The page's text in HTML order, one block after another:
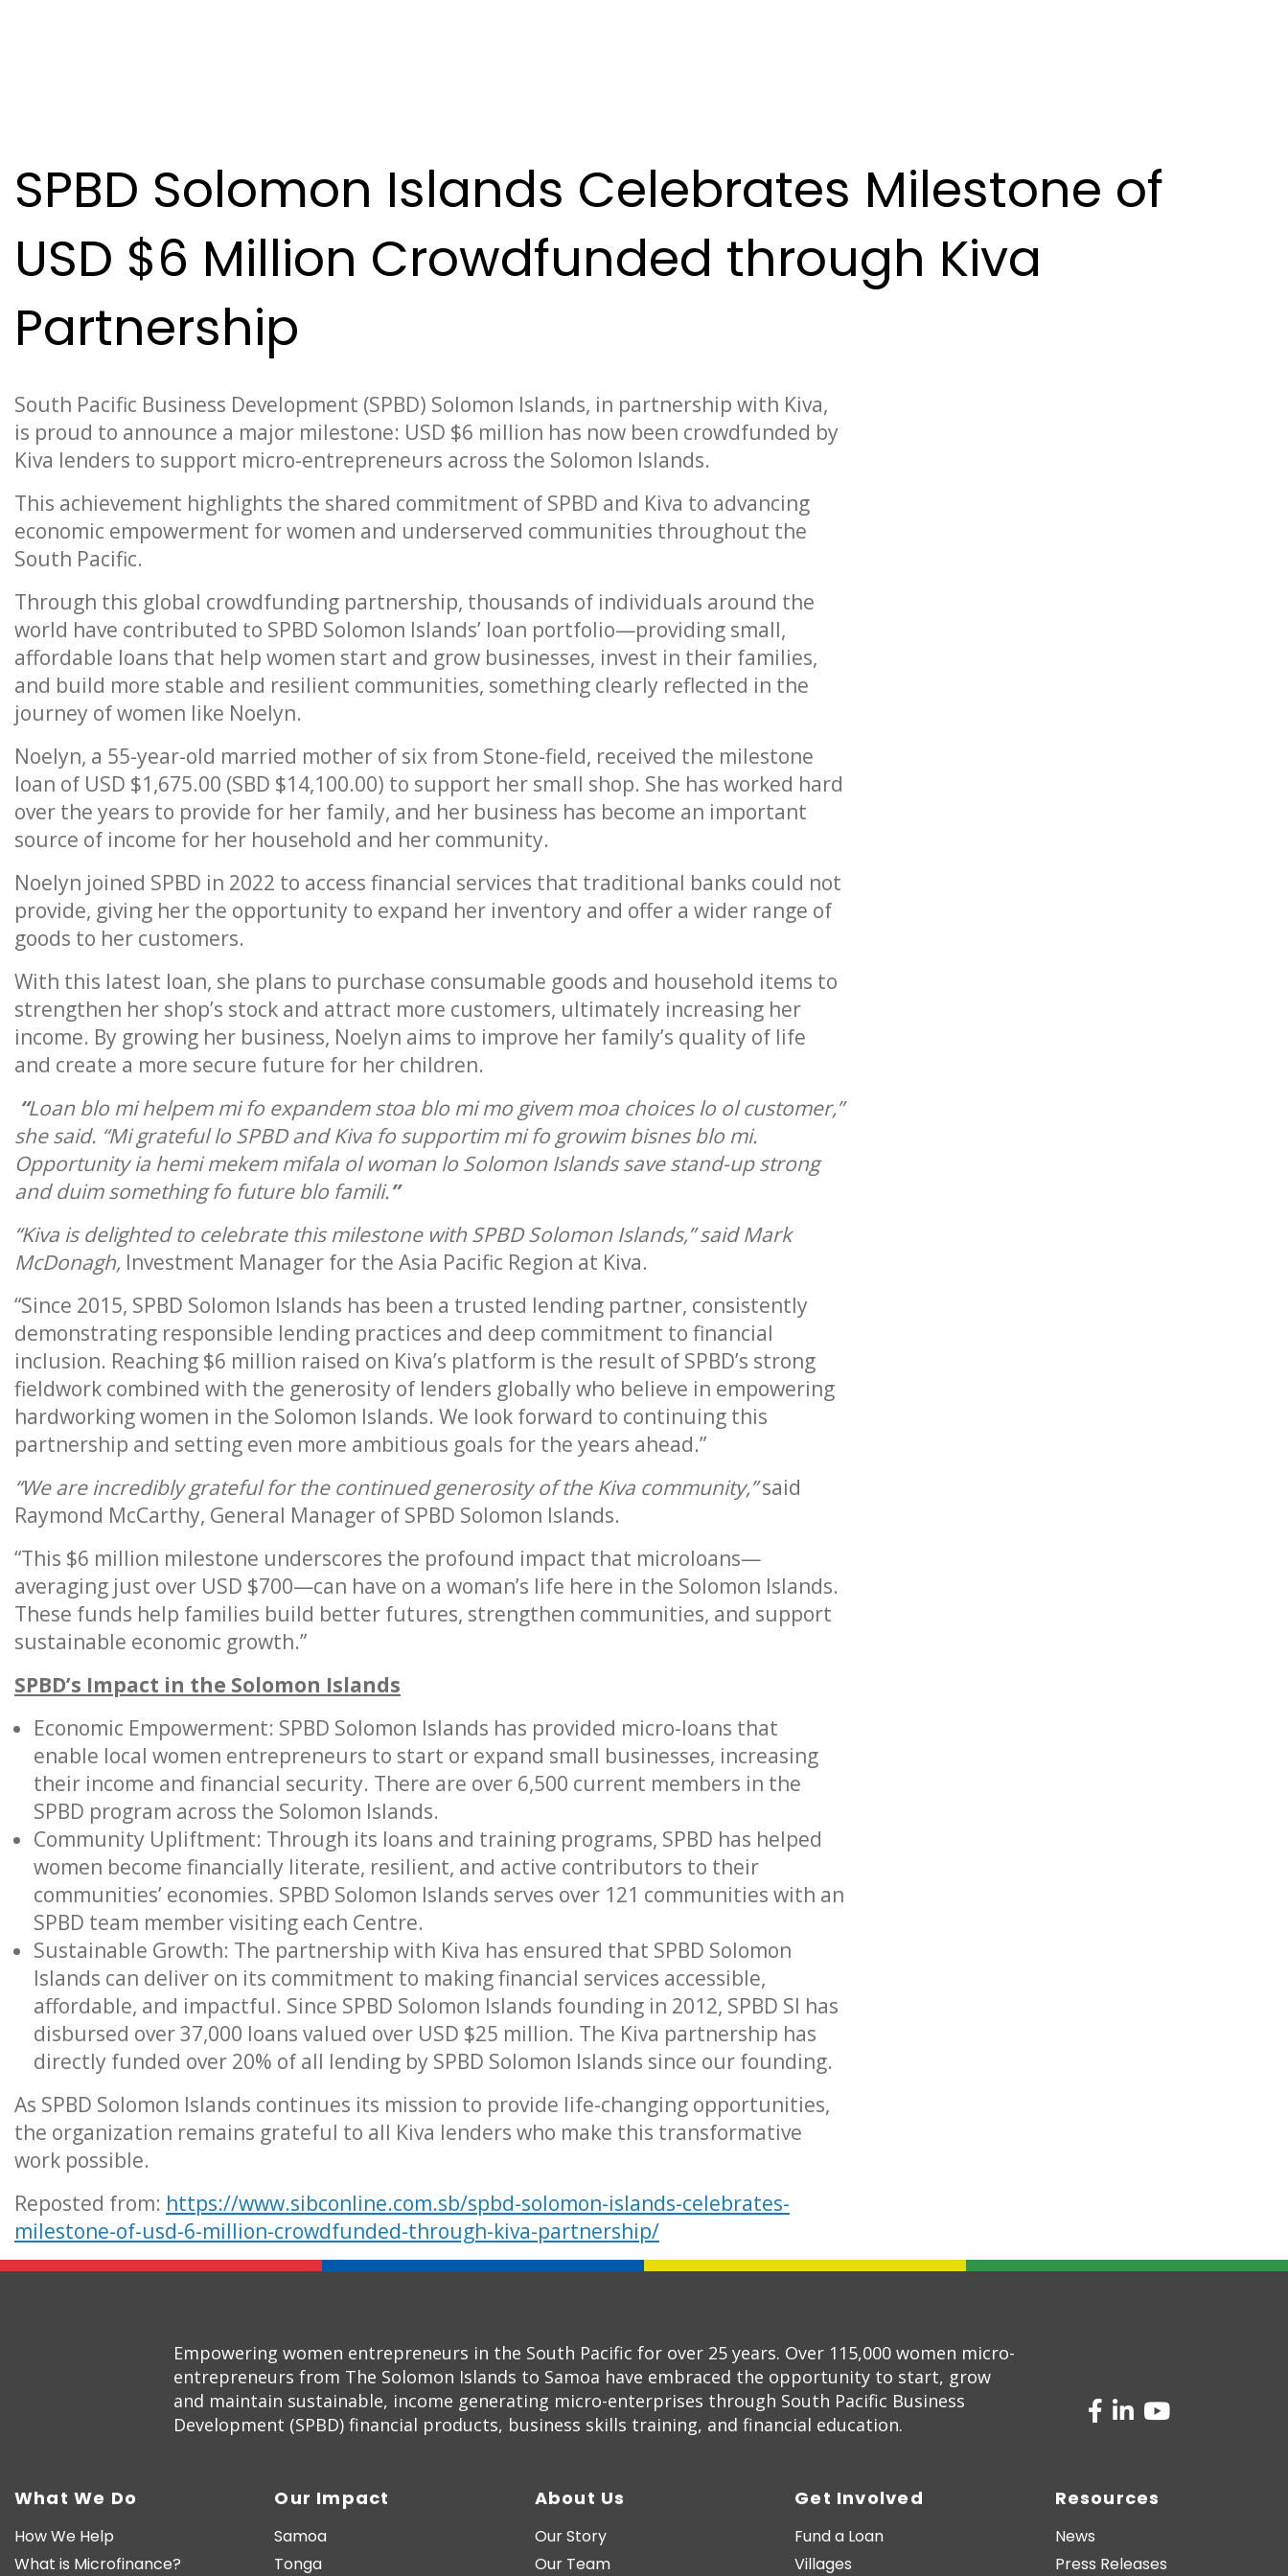
SPBD Solomon Islands Celebrates Milestone of
USD $6 Million Crowdfunded through Kiva
Partnership
South Pacific Business Development (SPBD) Solomon Islands, in partnership with Kiva,
is proud to announce a major milestone: USD $6 million has now been crowdfunded by
Kiva lenders to support micro-entrepreneurs across the Solomon Islands.
This achievement highlights the shared commitment of SPBD and Kiva to advancing
economic empowerment for women and underserved communities throughout the
South Pacific.
Through this global crowdfunding partnership, thousands of individuals around the
world have contributed to SPBD Solomon Islands’ loan portfolio—providing small,
affordable loans that help women start and grow businesses, invest in their families,
and build more stable and resilient communities, something clearly reflected in the
journey of women like Noelyn.
Noelyn, a 55-year-old married mother of six from Stone-field, received the milestone
loan of USD $1,675.00 (SBD $14,100.00) to support her small shop. She has worked hard
over the years to provide for her family, and her business has become an important
source of income for her household and her community.
Noelyn joined SPBD in 2022 to access financial services that traditional banks could not
provide, giving her the opportunity to expand her inventory and offer a wider range of
goods to her customers.
With this latest loan, she plans to purchase consumable goods and household items to
strengthen her shop’s stock and attract more customers, ultimately increasing her
income. By growing her business, Noelyn aims to improve her family’s quality of life
and create a more secure future for her children.
“Loan blo mi helpem mi fo expandem stoa blo mi mo givem moa choices lo ol customer,”
she said. “Mi grateful lo SPBD and Kiva fo supportim mi fo growim bisnes blo mi.
Opportunity ia hemi mekem mifala ol woman lo Solomon Islands save stand-up strong
and duim something fo future blo famili.”
“Kiva is delighted to celebrate this milestone with SPBD Solomon Islands,” said Mark
McDonagh, Investment Manager for the Asia Pacific Region at Kiva.
“Since 2015, SPBD Solomon Islands has been a trusted lending partner, consistently
demonstrating responsible lending practices and deep commitment to financial
inclusion. Reaching $6 million raised on Kiva’s platform is the result of SPBD’s strong
fieldwork combined with the generosity of lenders globally who believe in empowering
hardworking women in the Solomon Islands. We look forward to continuing this
partnership and setting even more ambitious goals for the years ahead.”
“We are incredibly grateful for the continued generosity of the Kiva community,”said
Raymond McCarthy, General Manager of SPBD Solomon Islands.
“This $6 million milestone underscores the profound impact that microloans—
averaging just over USD $700—can have on a woman’s life here in the Solomon Islands.
These funds help families build better futures, strengthen communities, and support
sustainable economic growth.”
SPBD’s Impact in the Solomon Islands
Economic Empowerment: SPBD Solomon Islands has provided micro-loans that
enable local women entrepreneurs to start or expand small businesses, increasing
their income and financial security. There are over 6,500 current members in the
SPBD program across the Solomon Islands.
Community Upliftment: Through its loans and training programs, SPBD has helped
women become financially literate, resilient, and active contributors to their
communities’ economies. SPBD Solomon Islands serves over 121 communities with an
SPBD team member visiting each Centre.
Sustainable Growth: The partnership with Kiva has ensured that SPBD Solomon
Islands can deliver on its commitment to making financial services accessible,
affordable, and impactful. Since SPBD Solomon Islands founding in 2012, SPBD SI has
disbursed over 37,000 loans valued over USD $25 million. The Kiva partnership has
directly funded over 20% of all lending by SPBD Solomon Islands since our founding.
As SPBD Solomon Islands continues its mission to provide life-changing opportunities,
the organization remains grateful to all Kiva lenders who make this transformative
work possible.
Reposted from: https://www.sibconline.com.sb/spbd-solomon-islands-celebrates-
milestone-of-usd-6-million-crowdfunded-through-kiva-partnership/
Empowering women entrepreneurs in the South Pacific for over 25 years. Over 115,000 women micro-
entrepreneurs from The Solomon Islands to Samoa have embraced the opportunity to start, grow
and maintain sustainable, income generating micro-enterprises through South Pacific Business
Development (SPBD) financial products, business skills training, and financial education.
What We Do
How We Help
What is Microfinance?
Our Impact
Samoa
Tonga
About Us
Our Story
Our Team
Get Involved
Fund a Loan
Villages
Resources
News
Press Releases